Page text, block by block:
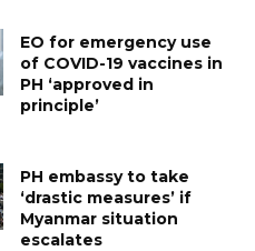
EO for emergency use
of COVID-19 vaccines in
PH ‘approved in
principle’
PH embassy to take
‘drastic measures’ if
Myanmar situation
escalates